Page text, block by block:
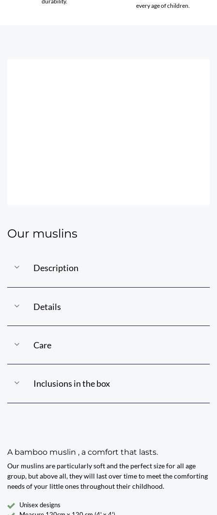
every age of children.
Our muslins
Description
Details
Care
Inclusions in the box
A bamboo muslin , a comfort that lasts.
Our muslins are particularly soft and the perfect size for all age
group, but above all, they will last over time to meet the comforting
needs of your little ones throughout their childhood.
Unisex designs